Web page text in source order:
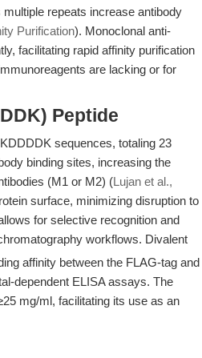
repeats increase antibody
Purification). Monoclonal anti-
facilitating rapid affinity purification
are lacking or for
Peptide
sequences, totaling 23
binding sites, increasing the
(M1 or M2) (Lujan et al.,
surface, minimizing disruption to
for selective recognition and
workflows. Divalent
affinity between the FLAG-tag and
dependent ELISA assays. The
mg/ml, facilitating its use as an